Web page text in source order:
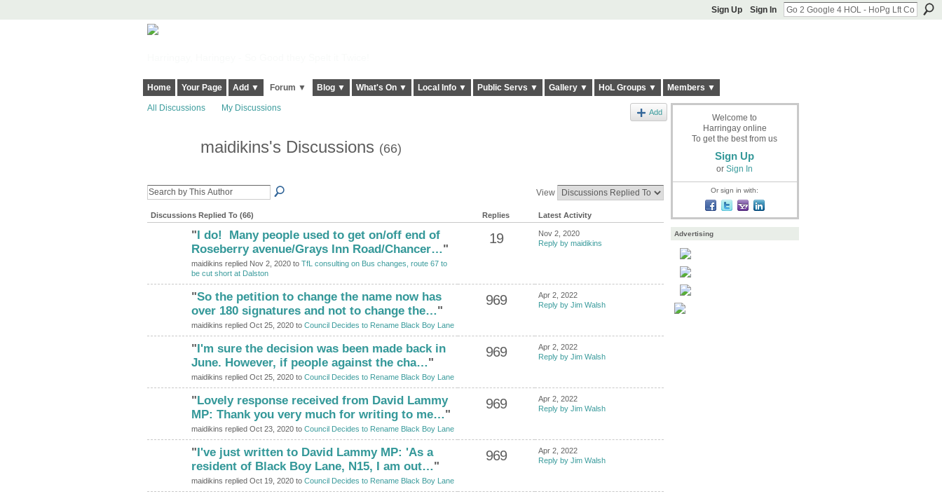
Sign Up Sign In
Home Your Page Add ▼ Forum ▼ Blog ▼ What's On ▼ Local Info ▼ Public Servs ▼ Gallery ▼ HoL Groups ▼ Members ▼
All Discussions My Discussions Add
maidikins's Discussions (66)
View
Discussions Replied To (66) Replies Latest Activity
"I do! Many people used to get on/off end of
Roseberry avenue/Grays Inn Road/Chancer…"
maidikins replied Nov 2, 2020 to TfL consulting on Bus changes, route 67 to
be cut short at Dalston
19
Nov 2, 2020
Reply by maidikins
"So the petition to change the name now has
over 180 signatures and not to change the…"
maidikins replied Oct 25, 2020 to Council Decides to Rename Black Boy Lane
969
Apr 2, 2022
Reply by Jim Walsh
"I'm sure the decision was been made back in
June. However, if people against the cha…"
maidikins replied Oct 25, 2020 to Council Decides to Rename Black Boy Lane
969
Apr 2, 2022
Reply by Jim Walsh
"Lovely response received from David Lammy
MP: Thank you very much for writing to me…"
maidikins replied Oct 23, 2020 to Council Decides to Rename Black Boy Lane
969
Apr 2, 2022
Reply by Jim Walsh
"I've just written to David Lammy MP: 'As a
resident of Black Boy Lane, N15, I am out…"
maidikins replied Oct 19, 2020 to Council Decides to Rename Black Boy Lane
969
Apr 2, 2022
Reply by Jim Walsh
Welcome to
Harringay online
To get the best from us
Sign Up
or Sign In
Or sign in with:
Advertising